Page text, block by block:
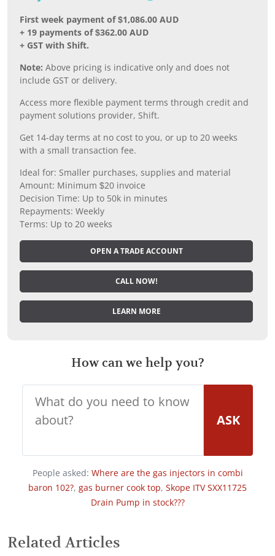
First week payment of $1,086.00 AUD
+ 19 payments of $362.00 AUD
+ GST with Shift.
Note: Above pricing is indicative only and does not
include GST or delivery.
Access more flexible payment terms through credit and
payment solutions provider, Shift.
Get 14-day terms at no cost to you, or up to 20 weeks
with a small transaction fee.
Ideal for: Smaller purchases, supplies and material
Amount: Minimum $20 invoice
Decision Time: Up to 50k in minutes
Repayments: Weekly
Terms: Up to 20 weeks
OPEN A TRADE ACCOUNT
CALL NOW!
LEARN MORE
How can we help you?
ASK
People asked: Where are the gas injectors in combi
baron 102?, gas burner cook top, Skope ITV SXX11725
Drain Pump in stock???
Related Articles